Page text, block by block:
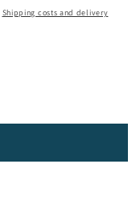
Shipping costs and delivery